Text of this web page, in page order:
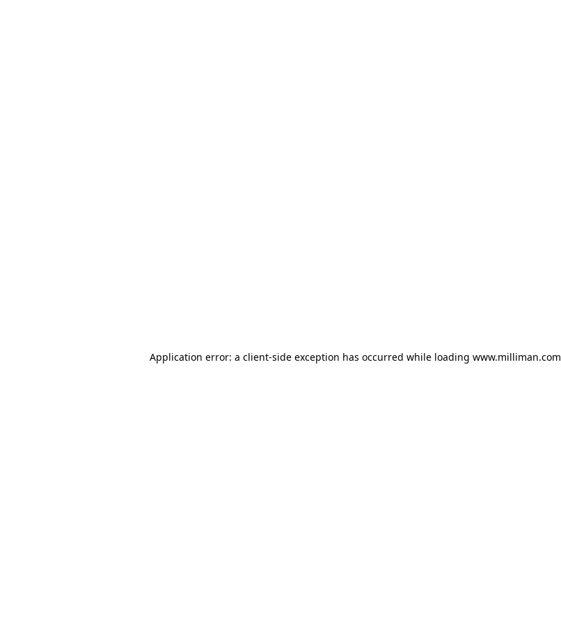
Application error: a client-side exception has occurred while loading www.milliman.com